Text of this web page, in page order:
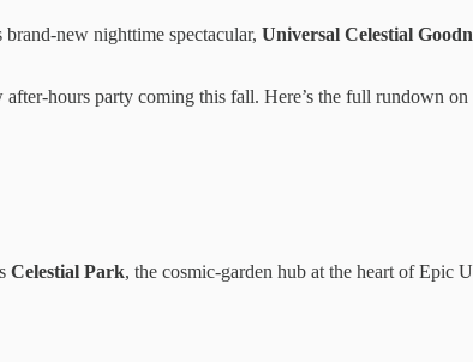
new nighttime spectacular, Universal Celestial
hours party coming this fall. Here’s the full rundown on
Celestial Park, the cosmic-garden hub at the heart of Epic